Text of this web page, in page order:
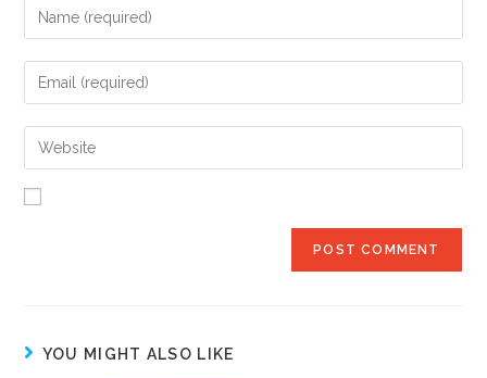
YOU MIGHT ALSO LIKE